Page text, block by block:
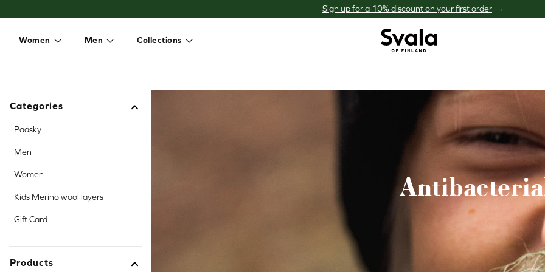
Sign up for a 10% discount on your first order
Women
Toggle dropdown
Men
Toggle dropdown
Collections
Toggle dropdown
Svala
Categories
Pääsky
Men
Women
Kids Merino wool layers
Gift Card
Products